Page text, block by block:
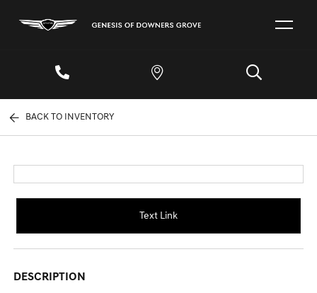
BACK TO INVENTORY
Text Link
DESCRIPTION